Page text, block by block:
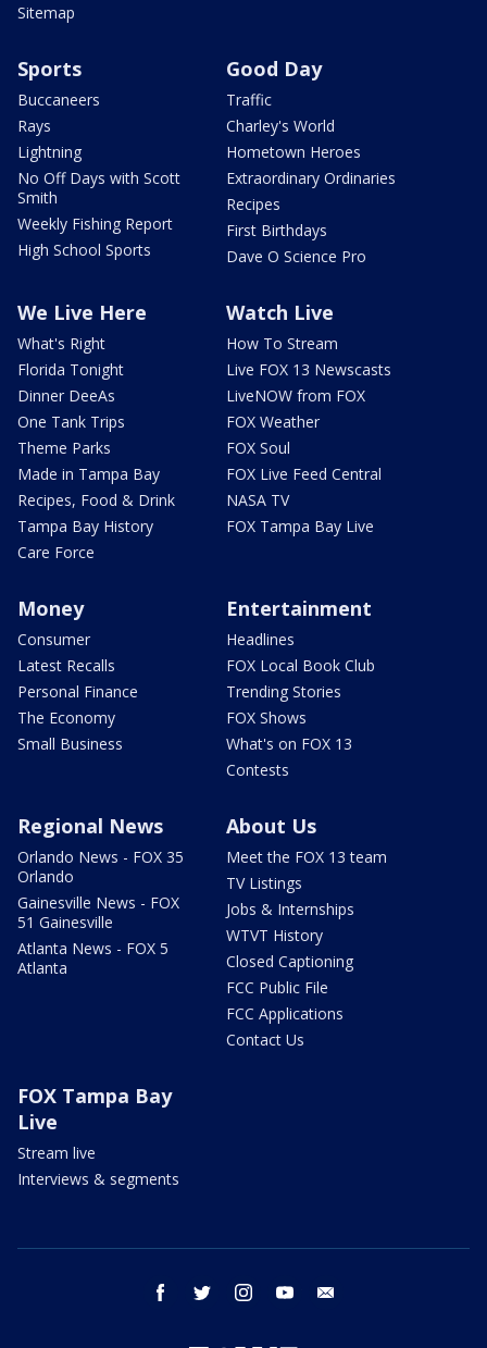
Sitemap
Sports
Buccaneers
Rays
Lightning
No Off Days with Scott
Smith
Weekly Fishing Report
High School Sports
Good Day
Traffic
Charley's World
Hometown Heroes
Extraordinary Ordinaries
Recipes
First Birthdays
Dave O Science Pro
We Live Here
What's Right
Florida Tonight
Dinner DeeAs
One Tank Trips
Theme Parks
Made in Tampa Bay
Recipes, Food & Drink
Tampa Bay History
Care Force
Watch Live
How To Stream
Live FOX 13 Newscasts
LiveNOW from FOX
FOX Weather
FOX Soul
FOX Live Feed Central
NASA TV
FOX Tampa Bay Live
Money
Consumer
Latest Recalls
Personal Finance
The Economy
Small Business
Entertainment
Headlines
FOX Local Book Club
Trending Stories
FOX Shows
What's on FOX 13
Contests
Regional News
Orlando News - FOX 35
Orlando
Gainesville News - FOX
51 Gainesville
Atlanta News - FOX 5
Atlanta
About Us
Meet the FOX 13 team
TV Listings
Jobs & Internships
WTVT History
Closed Captioning
FCC Public File
FCC Applications
Contact Us
FOX Tampa Bay
Live
Stream live
Interviews & segments
facebook twitter instagram youtube